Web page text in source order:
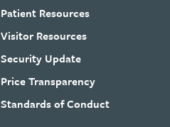
Patient Resources
Visitor Resources
Security Update
Price Transparency
Standards of Conduct